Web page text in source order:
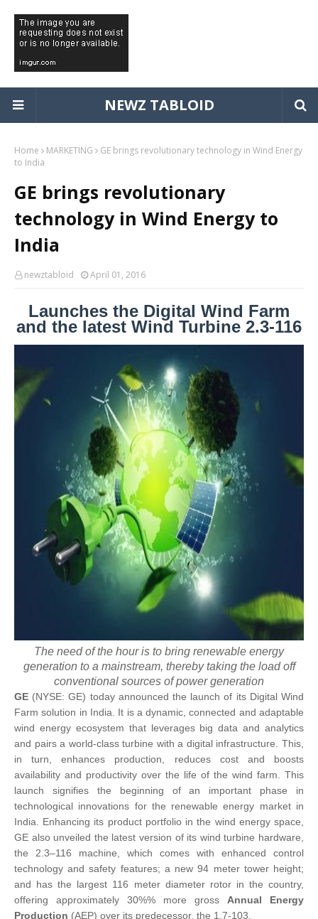
NEWZ TABLOID
Home MARKETING
GE brings revolutionary technology in Wind Energy
to India
GE brings revolutionary
technology in Wind Energy to
India
newztabloid April 01, 2016
Launches the Digital Wind Farm
and the latest Wind Turbine 2.3-116
The need of the hour is to bring renewable energy
generation to a mainstream, thereby taking the load off
conventional sources of power generation
GE (NYSE: GE) today announced the launch of its Digital Wind
Farm solution in India. It is a dynamic, connected and adaptable
wind energy ecosystem that leverages big data and analytics
and pairs a world-class turbine with a digital infrastructure. This,
in turn, enhances production, reduces cost and boosts
availability and productivity over the life of the wind farm. This
launch signifies the beginning of an important phase in
technological innovations for the renewable energy market in
India. Enhancing its product portfolio in the wind energy space,
GE also unveiled the latest version of its wind turbine hardware,
the 2.3–116 machine, which comes with enhanced control
technology and safety features; a new 94 meter tower height;
and has the largest 116 meter diameter rotor in the country,
offering approximately 30%% more gross Annual Energy
Production (AEP) over its predecessor, the 1.7-103.